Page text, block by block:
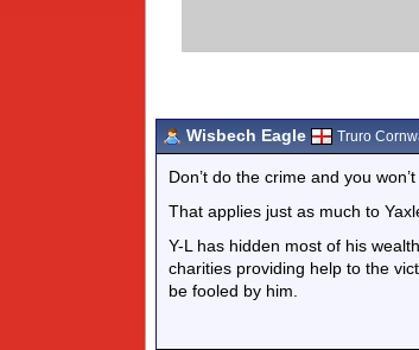
Wisbech Eagle
Truro
Don’t do the crime and you
That applies just as much to
Y-L has hidden most of his
charities providing help to the
be fooled by him.